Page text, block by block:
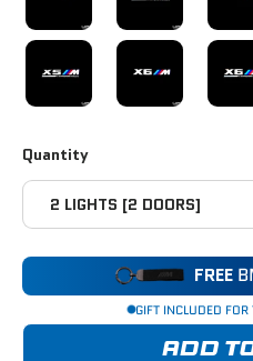
X5M COMPETITION
X6M X6M
Quantity
2 LIGHTS [2 DOORS]
FREE
GIFT INCLUDED FOR
ADD